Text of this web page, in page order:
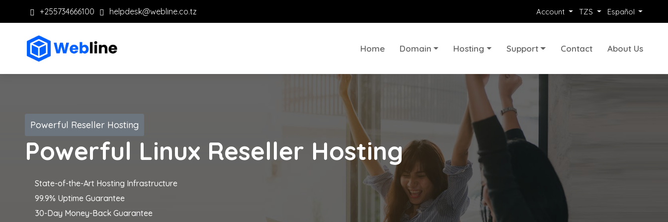
+255734666100 helpdesk@webline.co.tz Account TZS Español
Home Domain Hosting Support Contact About Us
Powerful Reseller Hosting
Powerful Linux Reseller Hosting
State-of-the-Art Hosting Infrastructure
99.9% Uptime Guarantee
30-Day Money-Back Guarantee